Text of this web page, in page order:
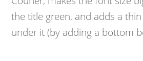
the title green, and adds a
under it (by adding a bottom